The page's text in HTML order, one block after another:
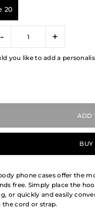
20
- +
you like to add a
BUY
phone cases offer the
free. Simply place the
or quickly and easily
the cord or strap.